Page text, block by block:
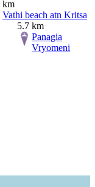
km
Vathi beach atn Kritsa
5.7 km
Panagia
Vryomeni